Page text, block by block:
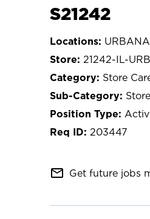
S21242
21242-IL-
Store
203447
mail_outline Get future jobs